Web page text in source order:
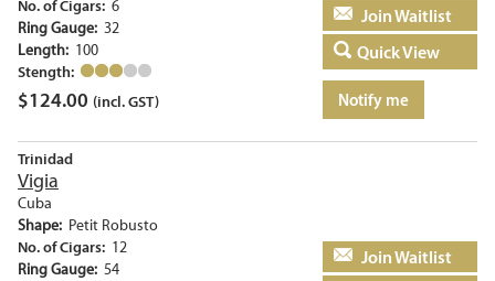
No. of Cigars: 6
Ring Gauge: 32
Length: 100
Stength:
$124.00 (incl. GST)
Add to basket
Quick View
Notify me
Trinidad
Vigia
Cuba
Shape: Petit Robusto
No. of Cigars: 12
Ring Gauge: 54
Add to basket